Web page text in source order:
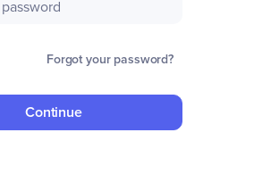
Forgot your password?
Continue